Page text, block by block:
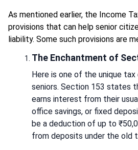
As mentioned earlier, the Income
provisions that can help senior
liability. Some such provisions are
The Enchantment of
Here is one of the unique
seniors. Section 153 states
earns interest from their
office savings, or fixed
be a deduction of up to
from deposits under the old